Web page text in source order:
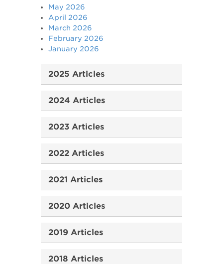
May 2026
April 2026
March 2026
February 2026
January 2026
2025 Articles
2024 Articles
2023 Articles
2022 Articles
2021 Articles
2020 Articles
2019 Articles
2018 Articles